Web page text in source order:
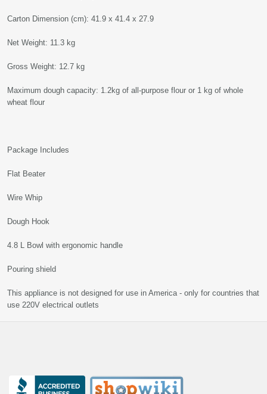
Carton Dimension (cm): 41.9 x 41.4 x 27.9
Net Weight: 11.3 kg
Gross Weight: 12.7 kg
Maximum dough capacity: 1.2kg of all-purpose flour or 1 kg of whole
wheat flour
Package Includes
Flat Beater
Wire Whip
Dough Hook
4.8 L Bowl with ergonomic handle
Pouring shield
This appliance is not designed for use in America - only for countries that
use 220V electrical outlets